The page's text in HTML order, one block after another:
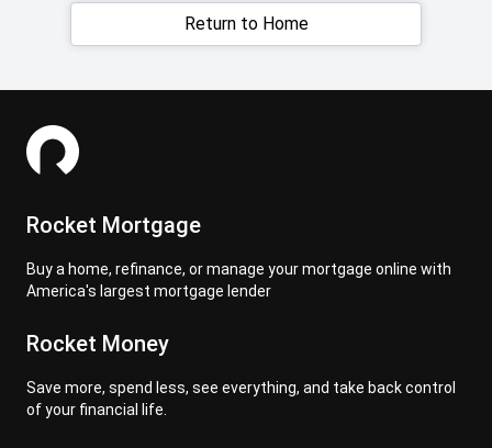
Return to Home
Rocket Mortgage
Buy a home, refinance, or manage your mortgage online with
America's largest mortgage lender
Rocket Money
Save more, spend less, see everything, and take back control
of your financial life.